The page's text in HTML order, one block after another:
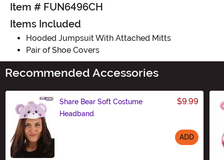
Item # FUN6496CH
Items Included
Hooded Jumpsuit With Attached Mitts
Pair of Shoe Covers
Recommended Accessories
Share Bear Soft Costume
Headband
$9.99
ADD